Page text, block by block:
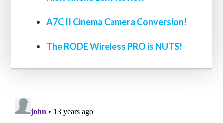
A7C II Cinema Camera Conversion!
The RODE Wireless PRO is NUTS!